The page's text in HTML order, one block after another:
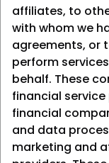
affiliates, to
with whom we
agreements, or
perform
behalf. These
financial
financial
and data
marketing and